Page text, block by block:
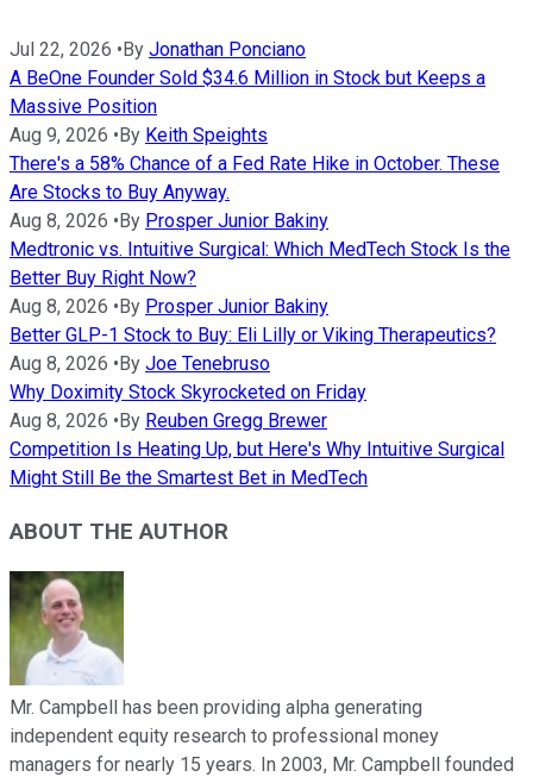
Jul 22, 2026 • By Jonathan Ponciano
A BeOne Founder Sold $34.6 Million in Stock but Keeps a
Massive Position
Aug 9, 2026 • By Keith Speights
There's a 58% Chance of a Fed Rate Hike in October. These
Are Stocks to Buy Anyway.
Aug 8, 2026 • By Prosper Junior Bakiny
Medtronic vs. Intuitive Surgical: Which MedTech Stock Is the
Better Buy Right Now?
Aug 8, 2026 • By Prosper Junior Bakiny
Better GLP-1 Stock to Buy: Eli Lilly or Viking Therapeutics?
Aug 8, 2026 • By Joe Tenebruso
Why Doximity Stock Skyrocketed on Friday
Aug 8, 2026 • By Reuben Gregg Brewer
Competition Is Heating Up, but Here's Why Intuitive Surgical
Might Still Be the Smartest Bet in MedTech
ABOUT THE AUTHOR
Mr. Campbell has been providing alpha generating
independent equity research to professional money
managers for nearly 15 years. In 2003, Mr. Campbell founded